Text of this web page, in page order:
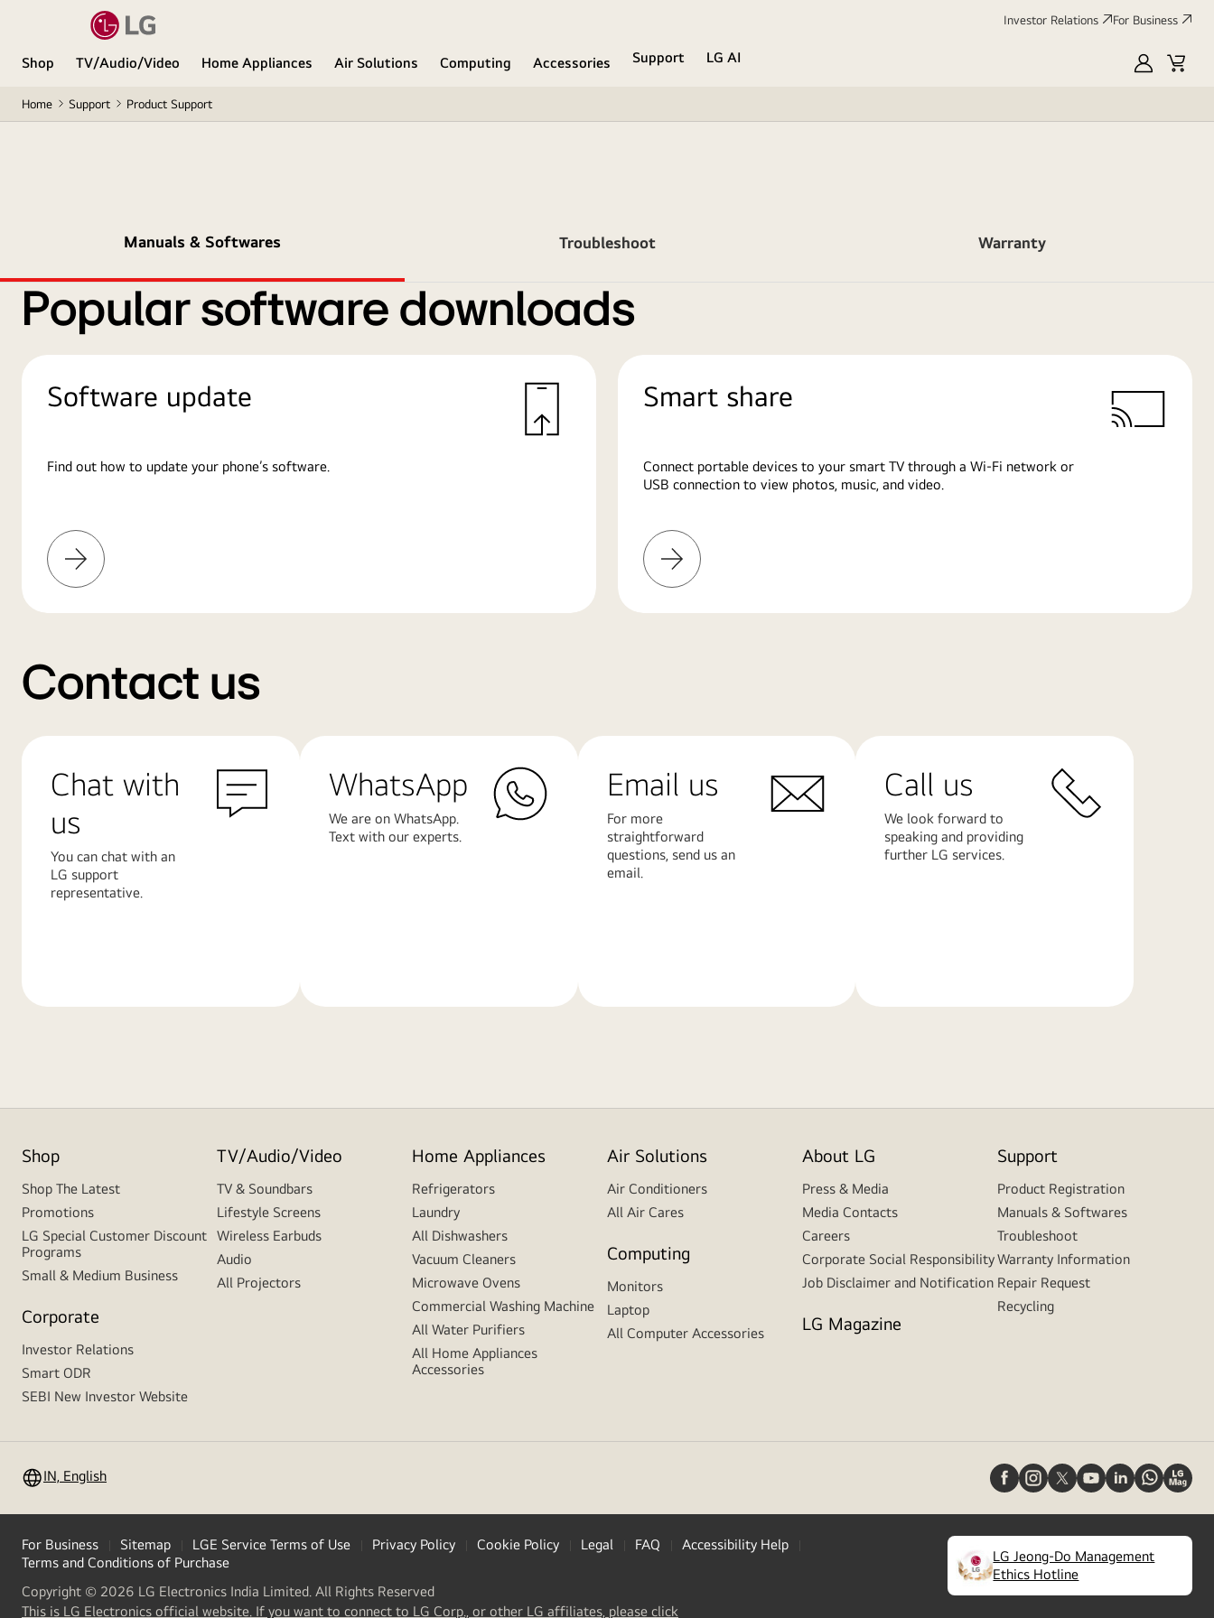
Investor Relations For Business
Shop TV/Audio/Video Home Appliances Air Solutions Computing Accessories Support
LG AI
MyLGCart
Home Support Product Support
Manuals & Softwares Troubleshoot Warranty
Popular software downloads
Software update
Find out how to update your phone’s software.
Learn
More
Smart share
Connect portable devices to your smart TV through a Wi-Fi network or
USB connection to view photos, music, and video.
Learn
More
Contact us
Chat with
us
You can chat with an
LG support
representative.
WhatsApp
We are on WhatsApp.
Text with our experts.
Email us
For more
straightforward
questions, send us an
email.
Call us
We look forward to
speaking and providing
further LG services.
Shop
Shop The Latest
Promotions
LG Special Customer Discount
Programs
Small & Medium Business
Corporate
Investor Relations
Smart ODR
SEBI New Investor Website
TV/Audio/Video
TV & Soundbars
Lifestyle Screens
Wireless Earbuds
Audio
All Projectors
Home Appliances
Refrigerators
Laundry
All Dishwashers
Vacuum Cleaners
Microwave Ovens
Commercial Washing Machine
All Water Purifiers
All Home Appliances
Accessories
Air Solutions
Air Conditioners
All Air Cares
Computing
Monitors
Laptop
All Computer Accessories
About LG
Press & Media
Media Contacts
Careers
Corporate Social Responsibility
Job Disclaimer and Notification
LG Magazine
Support
Product Registration
Manuals & Softwares
Troubleshoot
Warranty Information
Repair Request
Recycling
IN, English
For Business Sitemap LGE Service Terms of Use Privacy Policy Cookie Policy Legal FAQ
Accessibility Help
Terms and Conditions of Purchase
Copyright © 2026 LG Electronics India Limited. All Rights Reserved
This is LG Electronics official website. If you want to connect to LG Corp., or other LG affiliates, please click
LG Jeong-Do Management
Ethics Hotline
(opens